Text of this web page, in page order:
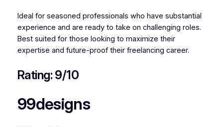
Ideal for seasoned professionals who have substantial
experience and are ready to take on challenging roles.
Best suited for those looking to maximize their
expertise and future-proof their freelancing career.
Rating: 9/10
99designs